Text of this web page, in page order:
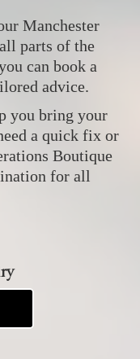
Manchester
parts of the
can book a
advice.
you bring your
a quick fix or
Boutique
for all